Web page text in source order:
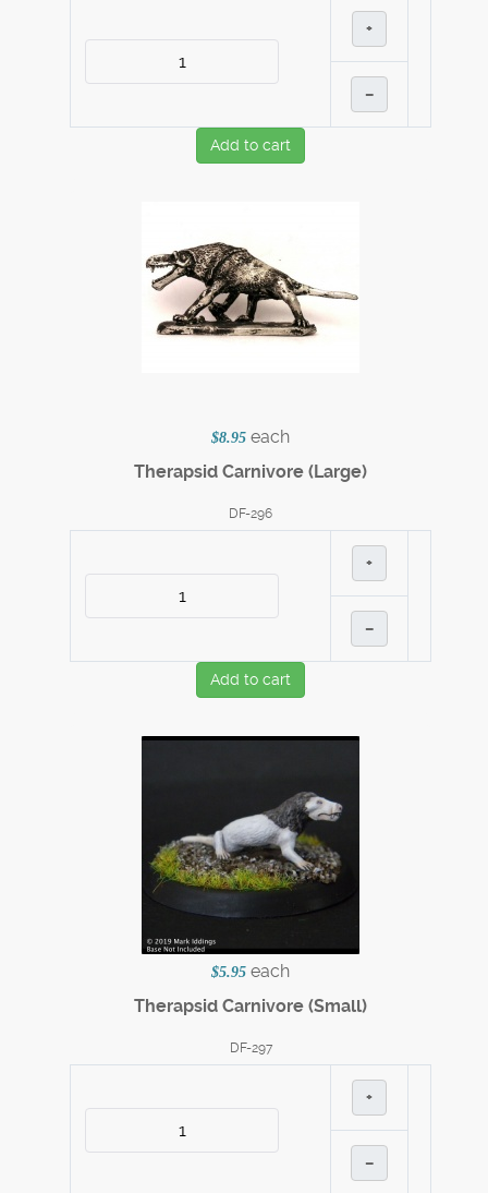
+
–
Add to cart
$8.95 each
Therapsid Carnivore (Large)
DF-296
+
–
Add to cart
$5.95 each
Therapsid Carnivore (Small)
DF-297
+
–